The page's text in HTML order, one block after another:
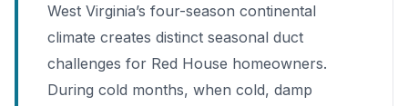
West Virginia’s four-season continental
climate creates distinct seasonal duct
challenges for Red House homeowners.
During cold months, when cold, damp